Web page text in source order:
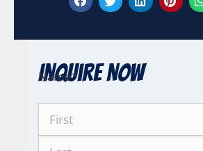
Inquire Now
Name*